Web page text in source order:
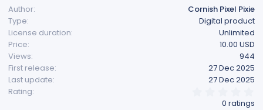
Author
Cornish Pixel Pixie
Type
Digital product
License duration
Unlimited
Price
10.00 USD
Views
944
First release
27 Dec 2025
Last update
27 Dec 2025
Rating
0 ratings